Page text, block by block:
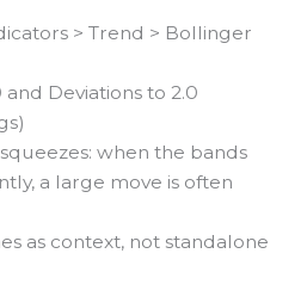
> Trend > Bollinger
Deviations to 2.0
when the bands
a large move is often
as context, not standalone